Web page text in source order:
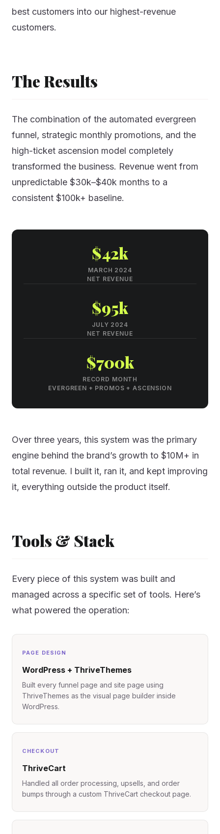
best customers into our highest-revenue
customers.
The Results
The combination of the automated evergreen
funnel, strategic monthly promotions, and the
high-ticket ascension model completely
transformed the business. Revenue went from
unpredictable $30k–$40k months to a
consistent $100k+ baseline.
$42k
MARCH 2024
NET REVENUE
$95k
JULY 2024
NET REVENUE
$700k
RECORD MONTH
EVERGREEN + PROMOS + ASCENSION
Over three years, this system was the primary
engine behind the brand’s growth to $10M+ in
total revenue. I built it, ran it, and kept improving
it, everything outside the product itself.
Tools & Stack
Every piece of this system was built and
managed across a specific set of tools. Here’s
what powered the operation:
PAGE DESIGN
WordPress + ThriveThemes
Built every funnel page and site page using
ThriveThemes as the visual page builder inside
WordPress.
CHECKOUT
ThriveCart
Handled all order processing, upsells, and order
bumps through a custom ThriveCart checkout page.